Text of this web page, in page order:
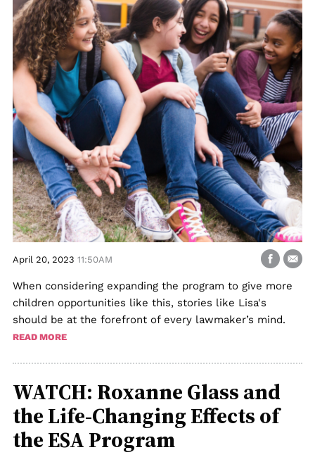
April 20, 2023 11:50AM
When considering expanding the program to give more
children opportunities like this, stories like Lisa's
should be at the forefront of every lawmaker’s mind.
READ MORE
WATCH: Roxanne Glass and
the Life-Changing Effects of
the ESA Program